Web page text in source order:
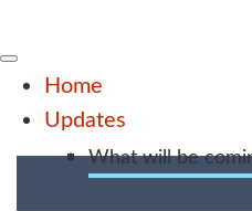
Home
Updates
What will be